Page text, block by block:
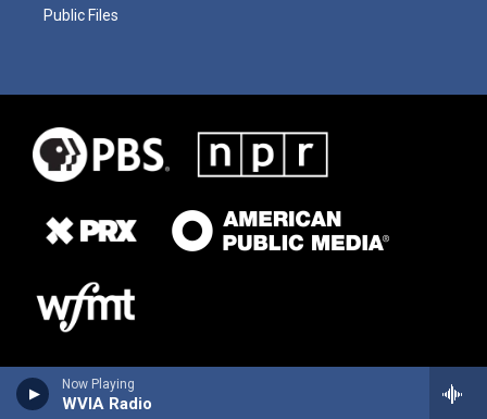
Now Playing
WVIA Radio
Public Files